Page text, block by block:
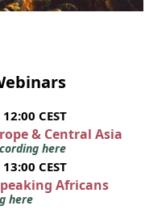
CEST
& Central Asia
here
CEST
Africans
here